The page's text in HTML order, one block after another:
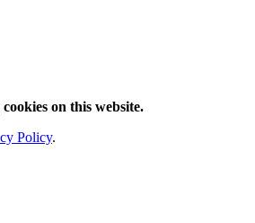
on this website.
Policy.